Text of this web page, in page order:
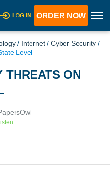
LOG IN ORDER NOW
/ Internet / Cyber Security /
Level
THREATS ON